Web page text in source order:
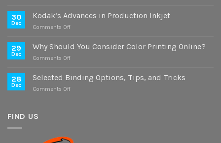
Study
Offset
30
Dec
Kodak’s Advances in Production Inkjet
Comments Offon
Advances
29
Dec
Why Should You Consider Color Printing Online?
Comments Offon
Should
28
Dec
Selected Binding Options, Tips, and Tricks
Comments Offon
Tricks
FIND US